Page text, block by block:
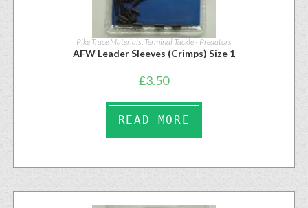
Pike Trace Materials, Terminal Tackle - Predators
AFW Leader Sleeves (Crimps) Size 1
£3.50
READ MORE